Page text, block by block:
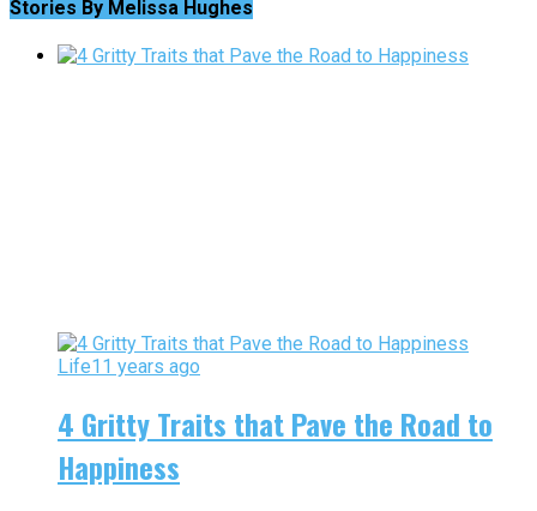
Stories By Melissa Hughes
Life11 years ago
4 Gritty Traits that Pave the Road to
Happiness